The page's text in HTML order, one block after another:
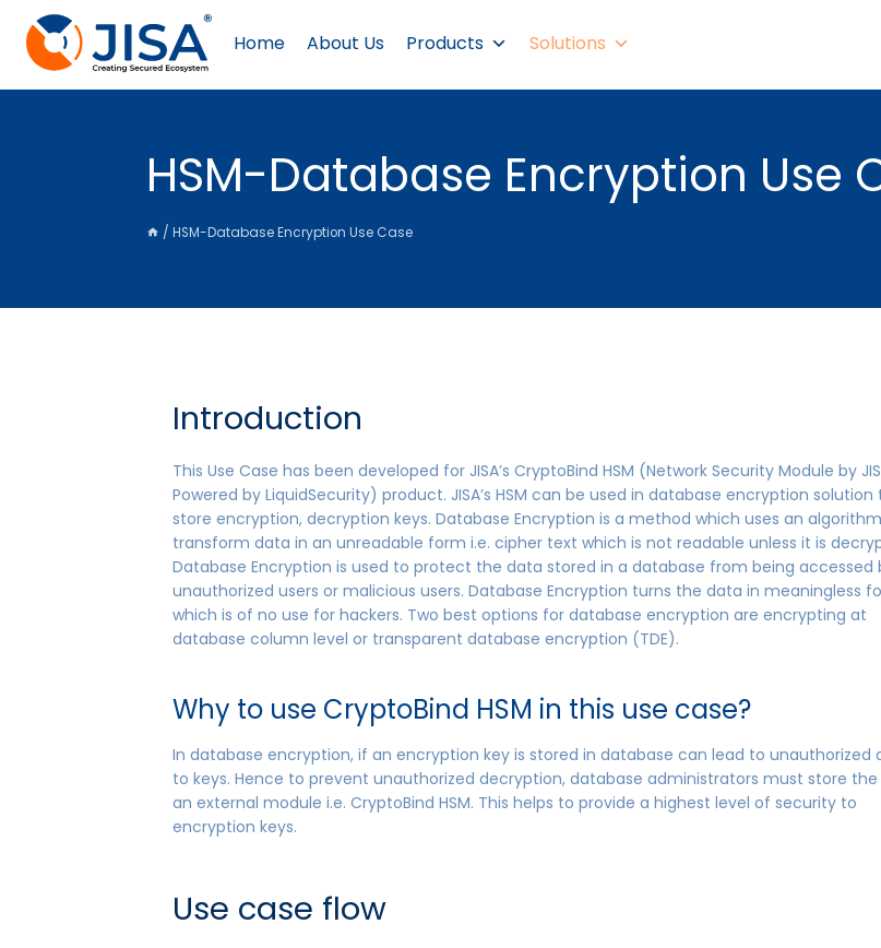
content
Home About Us Products Solutions
HSM-Database Encryption Use
/ HSM-Database Encryption Use Case
Introduction
This Use Case has been developed for JISA’s CryptoBind HSM (Network Security Module by
Powered by LiquidSecurity) product. JISA’s HSM can be used in database encryption solution
store encryption, decryption keys. Database Encryption is a method which uses an
transform data in an unreadable form i.e. cipher text which is not readable unless it is
Database Encryption is used to protect the data stored in a database from being accessed
unauthorized users or malicious users. Database Encryption turns the data in meaningless
which is of no use for hackers. Two best options for database encryption are encrypting at
database column level or transparent database encryption (TDE).
Why to use CryptoBind HSM in this use case?
In database encryption, if an encryption key is stored in database can lead to unauthorized
to keys. Hence to prevent unauthorized decryption, database administrators must store the
an external module i.e. CryptoBind HSM. This helps to provide a highest level of security to
encryption keys.
Use case flow